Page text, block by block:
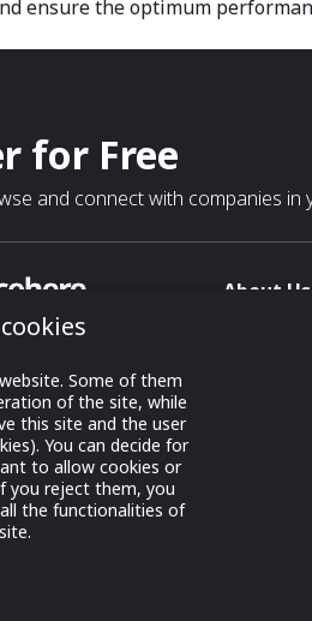
ensure the optimum
for Free
and connect with companies in
connections with
and trade show
Expos LLC. All
About Us
Some of them
of the site, while
this site and the user
You can decide for
to allow cookies or
you reject them, you
the functionalities of